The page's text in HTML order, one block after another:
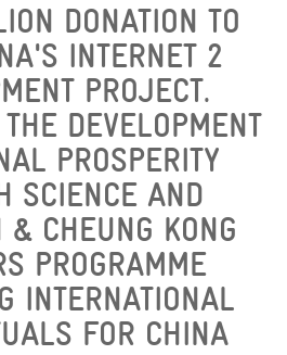
DONATION TO
INTERNET 2
PROJECT.
DEVELOPMENT
PROSPERITY
SCIENCE AND
& CHEUNG KONG
PROGRAMME
INTERNATIONAL
FOR CHINA